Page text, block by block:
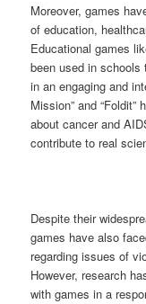
Moreover, games
of education,
Educational games
been used in
in an engaging and
Mission” and
about cancer and
contribute to real
Despite their
games have also
regarding issues of
However, research
with games in a